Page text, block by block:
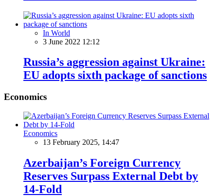
In World
3 June 2022 12:12
Russia’s aggression against Ukraine:
EU adopts sixth package of sanctions
Economics
Economics
13 February 2025, 14:47
Azerbaijan’s Foreign Currency
Reserves Surpass External Debt by
14-Fold